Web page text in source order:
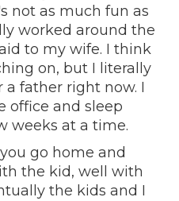
not as much fun as
worked around the
to my wife. I think
on, but I literally
father right now. I
office and sleep
weeks at a time.
go home and
the kid, well with
the kids and I